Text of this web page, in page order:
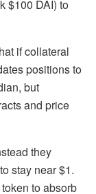
$100 DAI) to
if collateral
positions to
but
and price
they
stay near $1.
to absorb